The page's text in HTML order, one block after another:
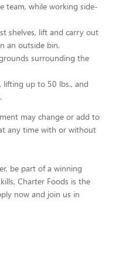
team, while working side-
shelves, lift and carry out
an outside bin.
surrounding the
lifting up to 50 lbs., and
may change or add to
any time with or without
be part of a winning
Charter Foods is the
now and join us in